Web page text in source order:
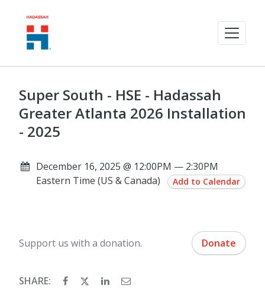
Super South - HSE - Hadassah
Greater Atlanta 2026 Installation
- 2025
December 16, 2025 @ 12:00PM — 2:30PM
Eastern Time (US & Canada)
Add to Calendar
Support us with a donation. Donate
SHARE: